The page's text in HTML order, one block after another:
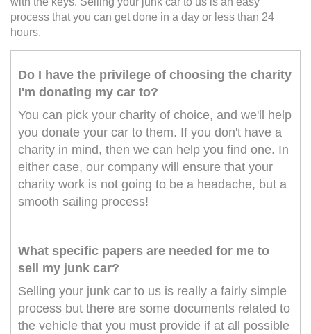
process that you can get done in a day or less than 24
hours.
Do I have the privilege of choosing the charity
I'm donating my car to?
You can pick your charity of choice, and we'll help
you donate your car to them. If you don't have a
charity in mind, then we can help you find one. In
either case, our company will ensure that your
charity work is not going to be a headache, but a
smooth sailing process!
What specific papers are needed for me to
sell my junk car?
Selling your junk car to us is really a fairly simple
process but there are some documents related to
the vehicle that you must provide if at all possible